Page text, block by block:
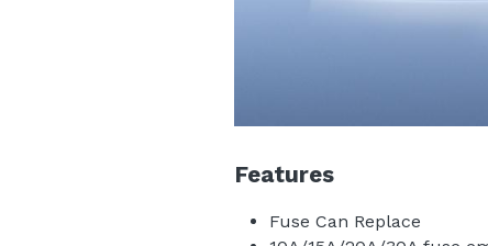
Features
Fuse Can Replace